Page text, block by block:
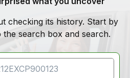
checking its history. Start by
search box and search.